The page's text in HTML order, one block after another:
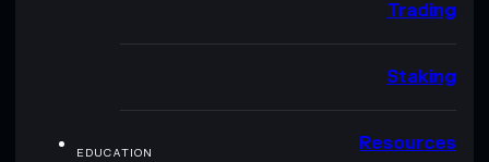
Trading
Staking
EDUCATION Resources